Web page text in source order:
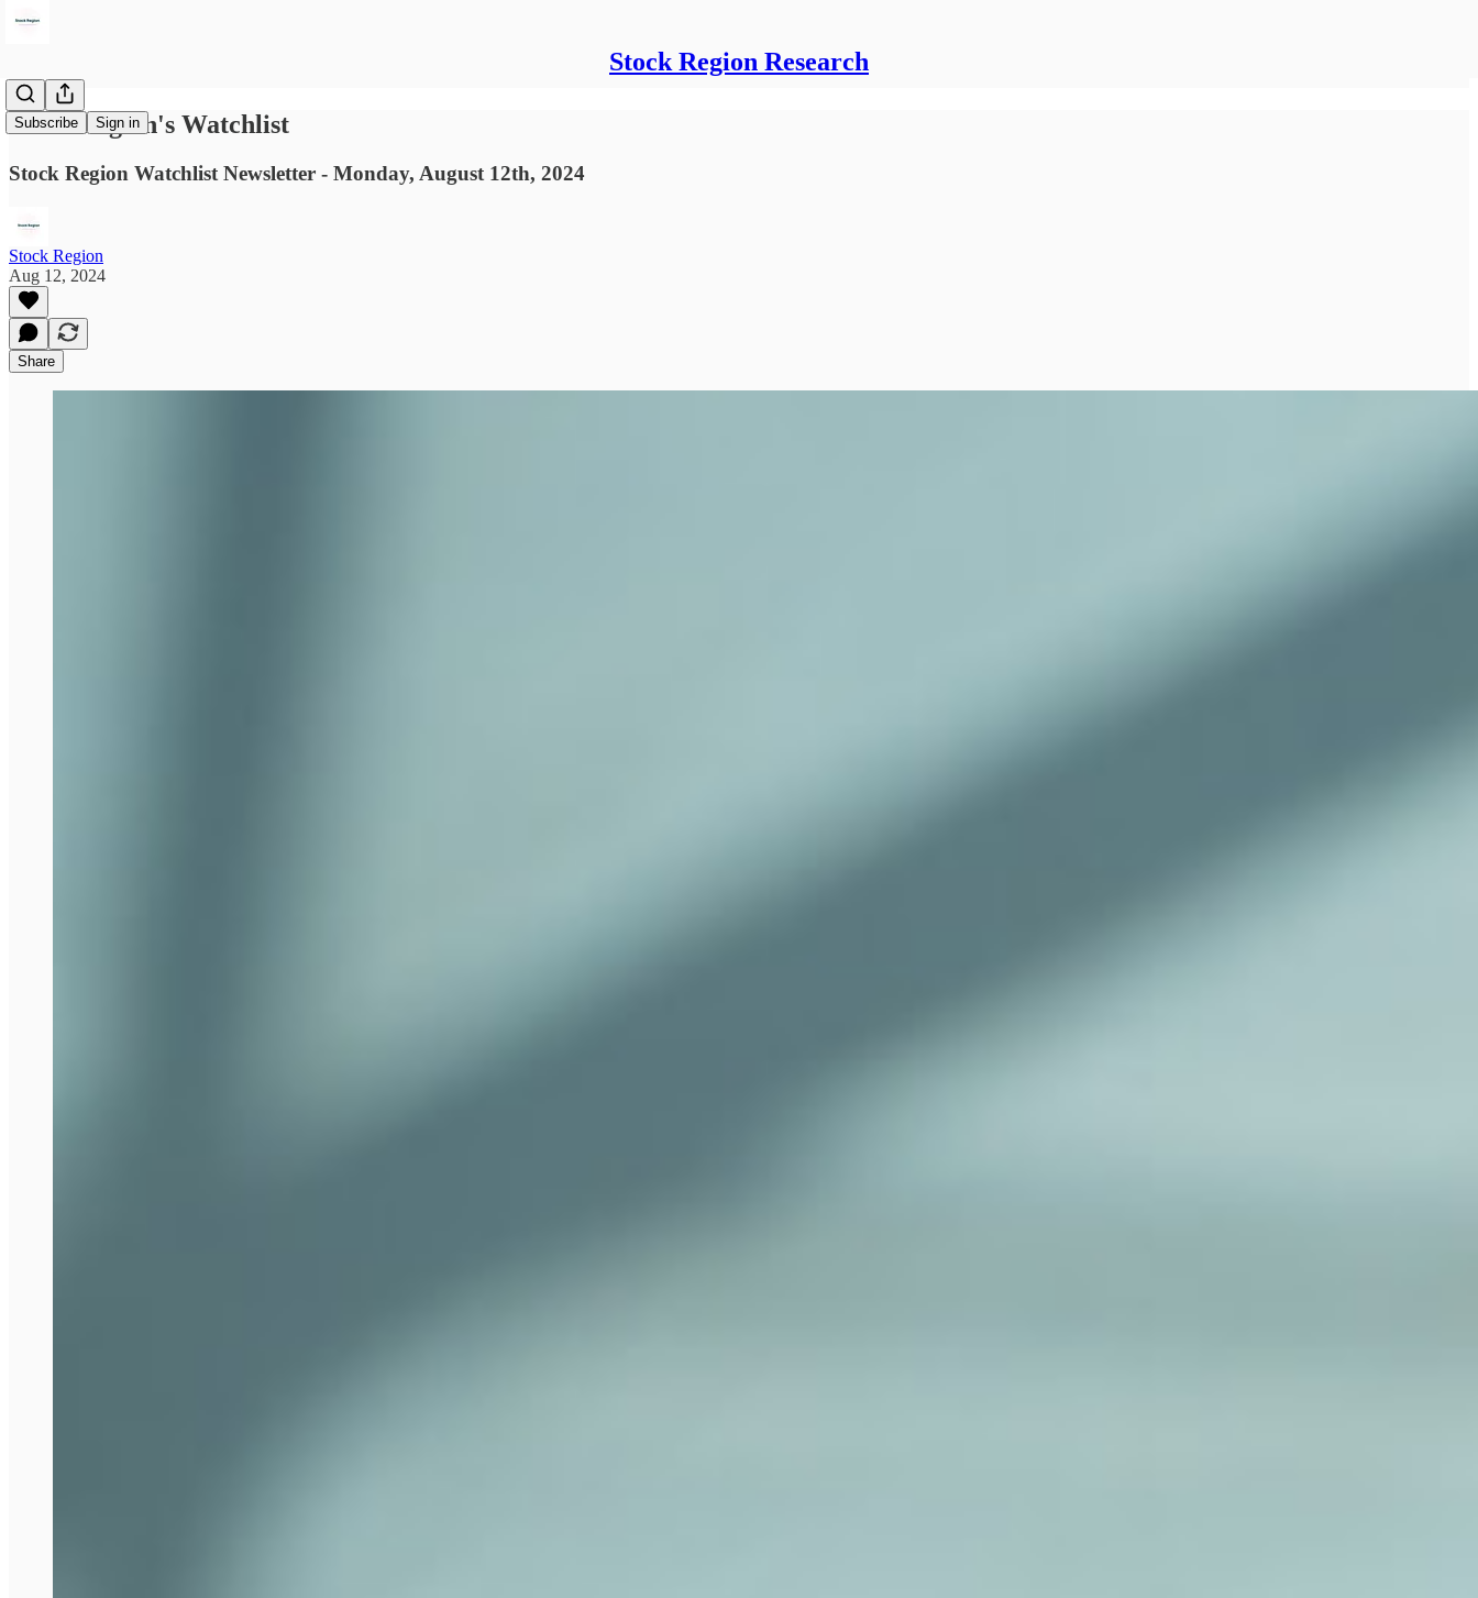
Stock Region Research
Subscribe Sign in
Stock Region's Watchlist
Stock Region Watchlist Newsletter - Monday, August 12th, 2024
Stock Region
Aug 12, 2024
Share